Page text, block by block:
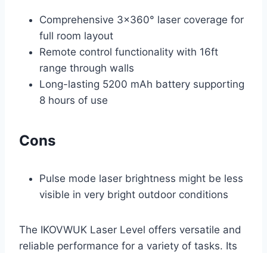
Comprehensive 3×360° laser coverage for
full room layout
Remote control functionality with 16ft
range through walls
Long-lasting 5200 mAh battery supporting
8 hours of use
Cons
Pulse mode laser brightness might be less
visible in very bright outdoor conditions
The IKOVWUK Laser Level offers versatile and
reliable performance for a variety of tasks. Its